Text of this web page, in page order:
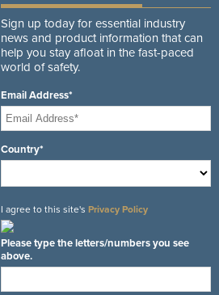
Sign up today for essential industry
news and product information that can
help you stay afloat in the fast-paced
world of safety.
Email Address*
Country*
I agree to this site's Privacy Policy
Please type the letters/numbers you see
above.